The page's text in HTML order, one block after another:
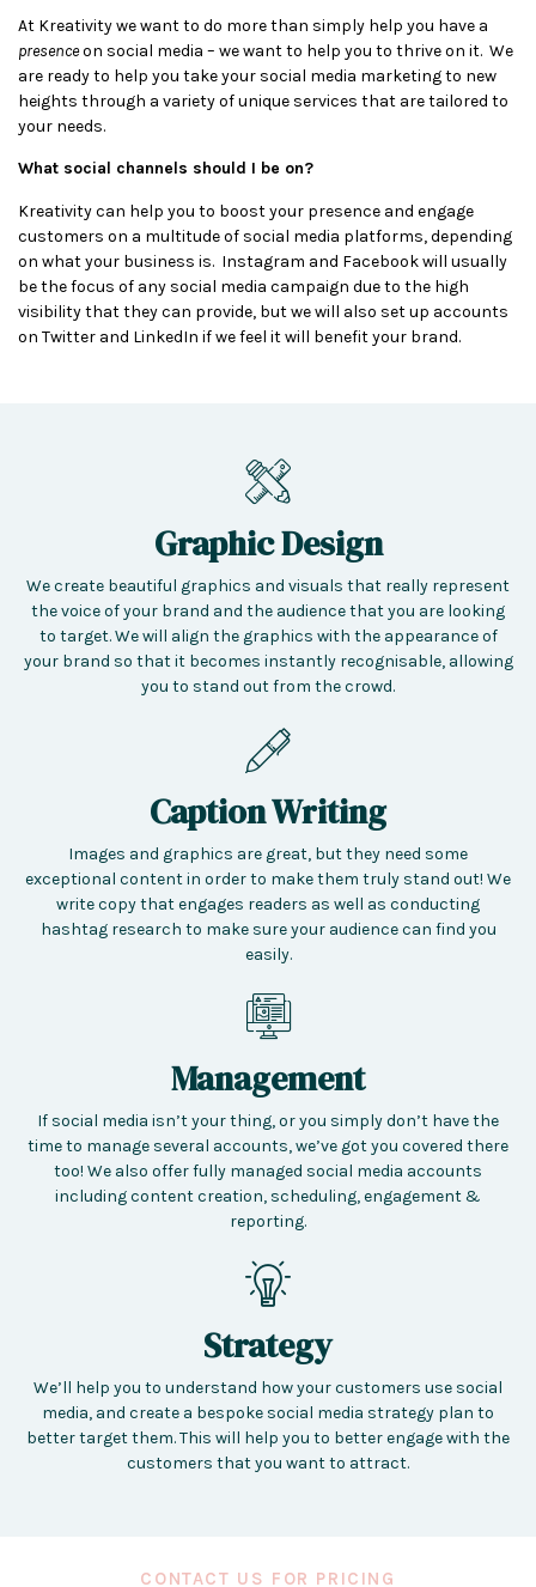
At Kreativity we want to do more than simply help you have a
presenceon social media – we want to help you to thrive on it. We
are ready to help you take your social media marketing to new
heights through a variety of unique services that are tailored to
your needs.
What social channels should I be on?
Kreativity can help you to boost your presence and engage
customers on a multitude of social media platforms, depending
on what your business is. Instagram and Facebook will usually
be the focus of any social media campaign due to the high
visibility that they can provide, but we will also set up accounts
on Twitter and LinkedIn if we feel it will benefit your brand.
Graphic Design
We create beautiful graphics and visuals that really represent
the voice of your brand and the audience that you are looking
to target. We will align the graphics with the appearance of
your brand so that it becomes instantly recognisable, allowing
you to stand out from the crowd.
Caption Writing
Images and graphics are great, but they need some
exceptional content in order to make them truly stand out! We
write copy that engages readers as well as conducting
hashtag research to make sure your audience can find you
easily.
Management
If social media isn’t your thing, or you simply don’t have the
time to manage several accounts, we’ve got you covered there
too! We also offer fully managed social media accounts
including content creation, scheduling, engagement &
reporting.
Strategy
We’ll help you to understand how your customers use social
media, and create a bespoke social media strategy plan to
better target them. This will help you to better engage with the
customers that you want to attract.
CONTACT US FOR PRICING